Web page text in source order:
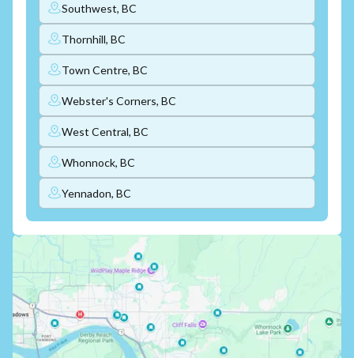
Southwest, BC
Thornhill, BC
Town Centre, BC
Webster's Corners, BC
West Central, BC
Whonnock, BC
Yennadon, BC